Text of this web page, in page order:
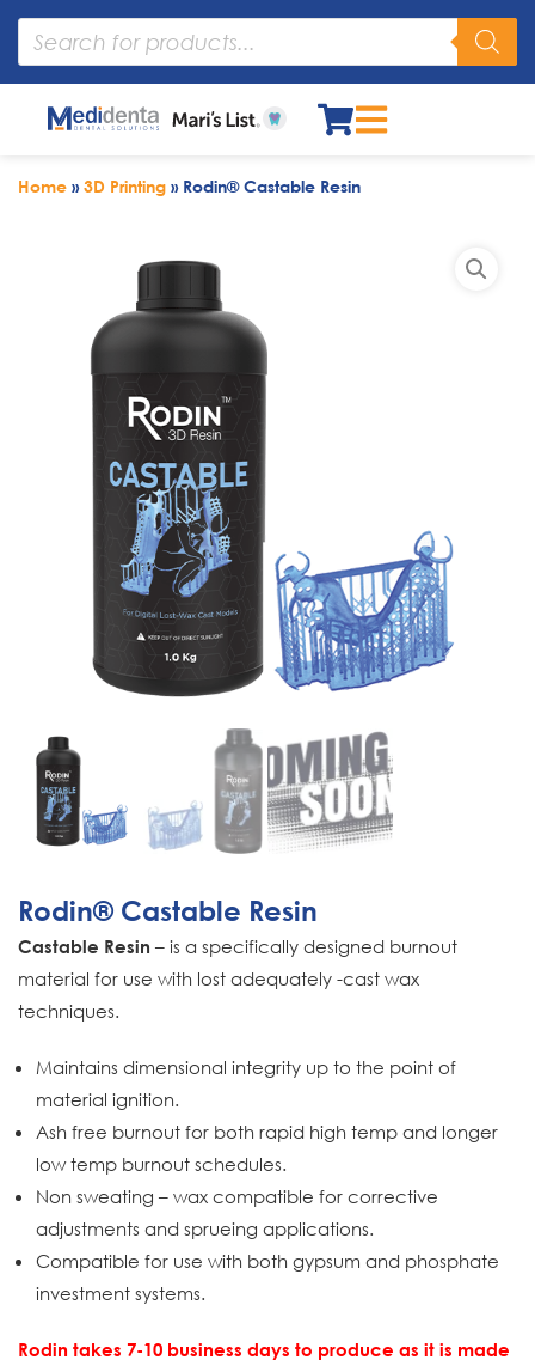
Home »3D Printing » Rodin® Castable Resin
Rodin® Castable Resin
Castable Resin – is a specifically designed burnout
material for use with lost adequately -cast wax
techniques.
Maintains dimensional integrity up to the point of
material ignition.
Ash free burnout for both rapid high temp and longer
low temp burnout schedules.
Non sweating – wax compatible for corrective
adjustments and sprueing applications.
Compatible for use with both gypsum and phosphate
investment systems.
Rodin takes 7-10 business days to produce as it is made